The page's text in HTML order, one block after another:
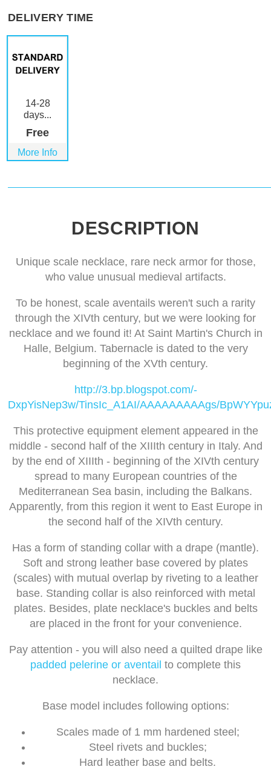
DELIVERY TIME
14-28
days...
Free
More Info
DESCRIPTION
Unique scale necklace, rare neck armor for those,
who value unusual medieval artifacts.
To be honest, scale aventails weren't such a rarity
through the XIVth century, but we were looking for
necklace and we found it! At Saint Martin's Church in
Halle, Belgium. Tabernacle is dated to the very
beginning of the XVth century.
http://3.bp.blogspot.com/-
DxpYisNep3w/TinsIc_A1AI/AAAAAAAAAgs/
This protective equipment element appeared in the
middle - second half of the XIIIth century in Italy. And
by the end of XIIIth - beginning of the XIVth century
spread to many European countries of the
Mediterranean Sea basin, including the Balkans.
Apparently, from this region it went to East Europe in
the second half of the XIVth century.
Has a form of standing collar with a drape (mantle).
Soft and strong leather base covered by plates
(scales) with mutual overlap by riveting to a leather
base. Standing collar is also reinforced with metal
plates. Besides, plate necklace's buckles and belts
are placed in the front for your convenience.
Pay attention - you will also need a quilted drape like
padded pelerine or aventail to complete this
necklace.
Base model includes following options:
Scales made of 1 mm hardened steel;
Steel rivets and buckles;
Hard leather base and belts.